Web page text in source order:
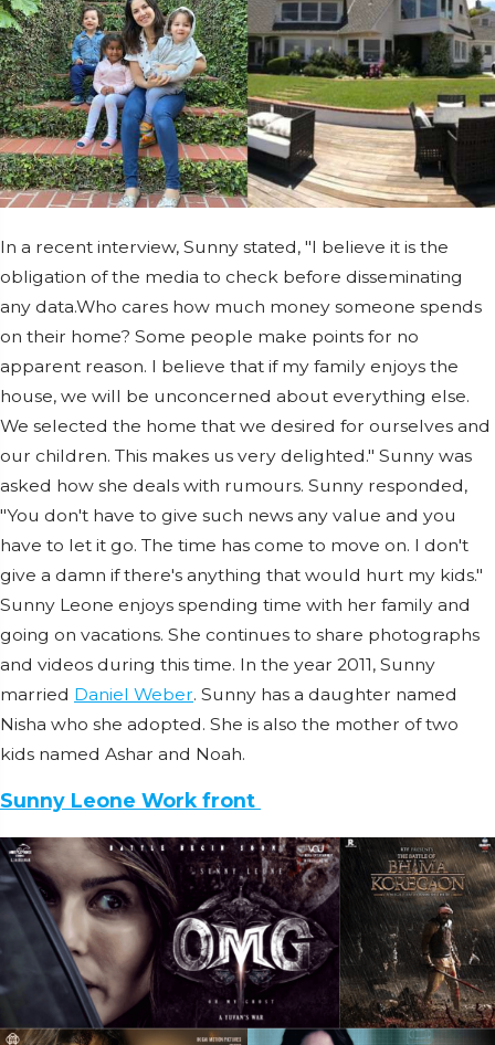
In a recent interview, Sunny stated, "I believe it is the
obligation of the media to check before disseminating
any data.Who cares how much money someone spends
on their home? Some people make points for no
apparent reason. I believe that if my family enjoys the
house, we will be unconcerned about everything else.
We selected the home that we desired for ourselves and
our children. This makes us very delighted." Sunny was
asked how she deals with rumours. Sunny responded,
"You don't have to give such news any value and you
have to let it go. The time has come to move on. I don't
give a damn if there's anything that would hurt my kids."
Sunny Leone enjoys spending time with her family and
going on vacations. She continues to share photographs
and videos during this time. In the year 2011, Sunny
married Daniel Weber. Sunny has a daughter named
Nisha who she adopted. She is also the mother of two
kids named Ashar and Noah.
Sunny Leone Work front